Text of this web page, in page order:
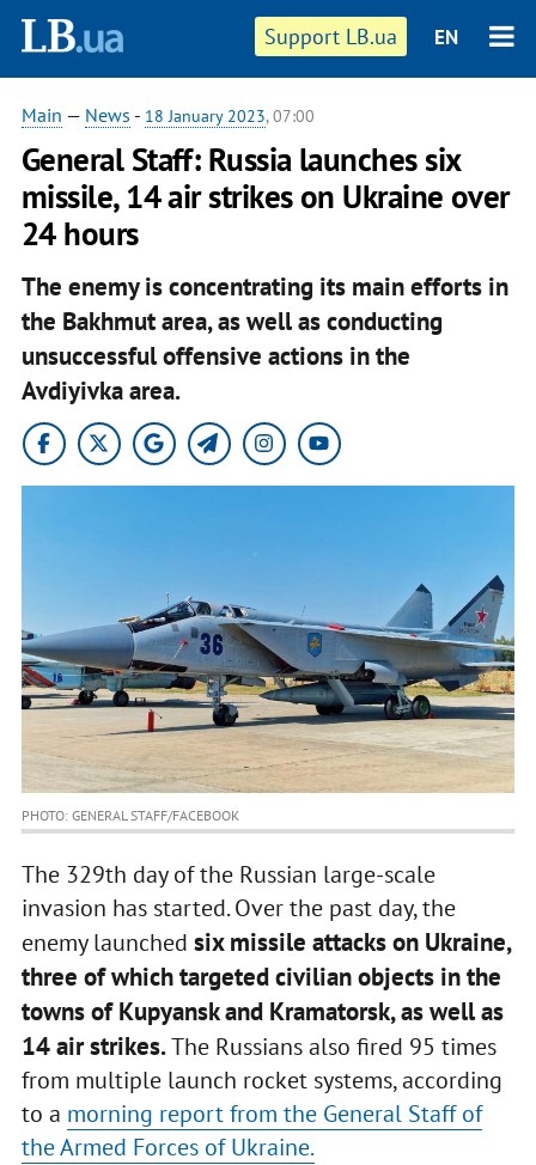
Support LB.ua EN
Main — News - 18 January 2023, 07:00
General Staff: Russia launches six
missile, 14 air strikes on Ukraine over
24 hours
The enemy is concentrating its main efforts in
the Bakhmut area, as well as conducting
unsuccessful offensive actions in the
Avdiyivka area.
PHOTO: GENERAL STAFF/FACEBOOK
The 329th day of the Russian large-scale
invasion has started. Over the past day, the
enemy launched six missile attacks on Ukraine,
three of which targeted civilian objects in the
towns of Kupyansk and Kramatorsk, as well as
14 air strikes.The Russians also fired 95 times
from multiple launch rocket systems, according
to a morning report from the General Staff of
the Armed Forces of Ukraine.